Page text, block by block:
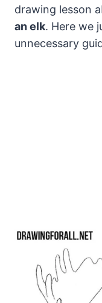
drawing lesson
an elk. Here we
unnecessary